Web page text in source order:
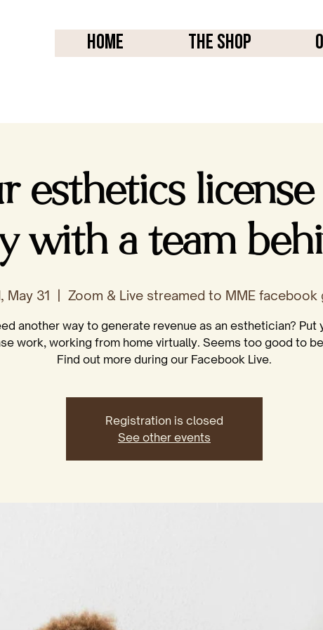
Home THE SHOP
esthetics
with a team
May 31 Zoom & Live streamed to MME facebook
another way to generate revenue as an esthetician? Put
work, working from home virtually. Seems too good to
Registration is closed
See other events